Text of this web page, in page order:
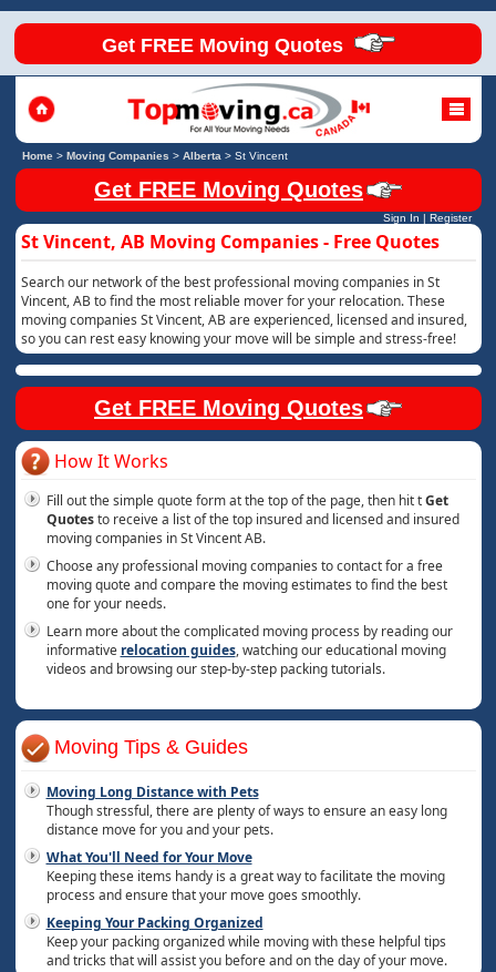
Get FREE Moving Quotes
Home> Moving Companies > Alberta > St Vincent
Get FREE Moving Quotes
Sign In | Register
St Vincent, AB Moving Companies - Free Quotes
Search our network of the best professional moving companies in St
Vincent, AB to find the most reliable mover for your relocation. These
moving companies St Vincent, AB are experienced, licensed and insured,
so you can rest easy knowing your move will be simple and stress-free!
Get FREE Moving Quotes
How It Works
Fill out the simple quote form at the top of the page, then hit tGet
Quotesto receive a list of the top insured and licensed and insured
moving companies in St Vincent AB.
Choose any professional moving companies to contact for a free
moving quote and compare the moving estimates to find the best
one for your needs.
Learn more about the complicated moving process by reading our
informative relocation guides, watching our educational moving
videos and browsing our step-by-step packing tutorials.
Moving Tips & Guides
Moving Long Distance with Pets
Though stressful, there are plenty of ways to ensure an easy long
distance move for you and your pets.
What You'll Need for Your Move
Keeping these items handy is a great way to facilitate the moving
process and ensure that your move goes smoothly.
Keeping Your Packing Organized
Keep your packing organized while moving with these helpful tips
and tricks that will assist you before and on the day of your move.